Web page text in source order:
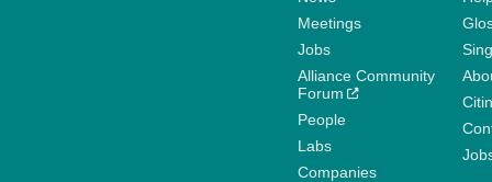
Meetings
Jobs
Alliance Community
Forum
People
Labs
Companies